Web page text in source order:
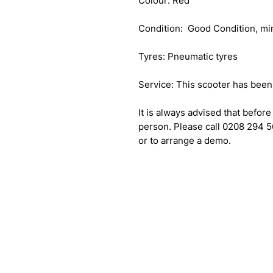
Condition: Good Condition,
Tyres: Pneumatic tyres
Service: This scooter has
It is always advised that
person. Please call 0208 294
or to arrange a demo.